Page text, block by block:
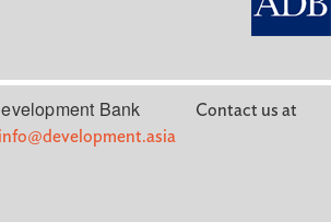
Bank
Contact us at
info@development.asia